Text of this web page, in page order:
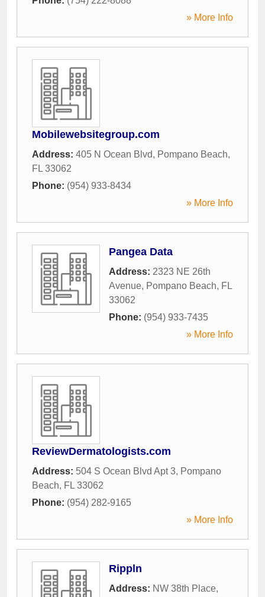
» More Info
Mobilewebsitegroup.com
Address: 405 N Ocean Blvd, Pompano Beach,
FL 33062
Phone: (954) 933-8434
» More Info
Pangea Data
Address: 2323 NE 26th
Avenue, Pompano Beach, FL
33062
Phone: (954) 933-7435
» More Info
ReviewDermatologists.com
Address: 504 S Ocean Blvd Apt 3, Pompano
Beach, FL 33062
Phone: (954) 282-9165
» More Info
Rippln
Address: NW 38th Place,